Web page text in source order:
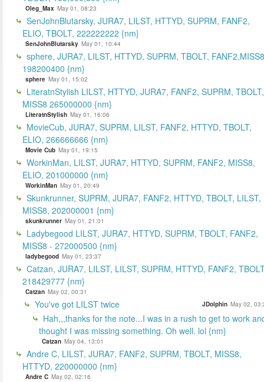
Oleg_Max May 01, 08:23
SenJohnBlutarsky, JURA7, LILST, HTTYD, SUPRM, FANF2,
ELIO, TBOLT, 222222222 {nm}
SenJohnBlutarsky May 01, 10:44
sphere, JURA7, LILST, HTTYD, SUPRM, TBOLT,
198200400 {nm}
sphere May 01, 15:02
LiteratnStylish LILST, HTTYD, JURA7, FANF2, SUPRM, TBOLT,
MISS8 265000000 {nm}
LiteratnStylish May 01, 16:06
MovieCub, JURA7, SUPRM, LILST, FANF2, HTTYD, TBOLT,
ELIO, 266666666 {nm}
Movie Cub May 01, 19:15
WorkinMan, LILST, JURA7, HTTYD, SUPRM, FANF2, MISS8,
ELIO, 201000000 {nm}
WorkinMan May 01, 20:49
Skunkrunner, SUPRM, JURA7, FANF2, HTTYD, TBOLT, LILST,
MISS8, 202000001 {nm}
skunkrunner May 01, 21:01
Ladybegood LILST, JURA7, HTTYD, SUPRM, TBOLT, FANF2,
MISS8 - 272000500 {nm}
ladybegood May 01, 23:37
Catzan, JURA7, LILST, LILST, SUPRM, HTTYD, FANF2,
218429777 {nm}
Catzan May 02, 00:31
You've got LILST twice JDolphin May 02,
Hah,,,thanks for the note...I was in a rush to get to work
thought I was missing something. Oh well. lol {nm}
Catzan May 04, 13:01
Andre C, LILST, JURA7, FANF2, SUPRM, TBOLT, MISS8,
HTTYD, 220000000 {nm}
Andre C May 02, 02:16